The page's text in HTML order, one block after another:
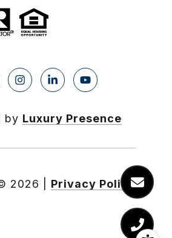
by Luxury Presence
2026 Privacy Policy